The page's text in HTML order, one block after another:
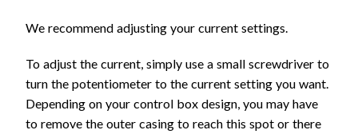
We recommend adjusting your current settings.
To adjust the current, simply use a small screwdriver to
turn the potentiometer to the current setting you want.
Depending on your control box design, you may have
to remove the outer casing to reach this spot or there